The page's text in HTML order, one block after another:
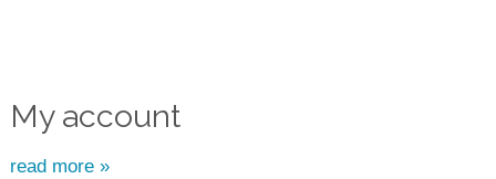
My account
read more »